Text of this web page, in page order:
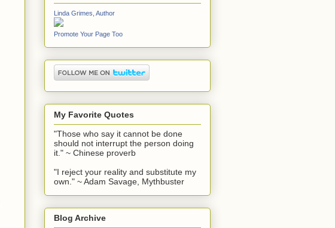
Linda Grimes, Author
Promote Your Page Too
My Favorite Quotes
"Those who say it cannot be done
should not interrupt the person doing
it." ~ Chinese proverb
"I reject your reality and substitute my
own." ~ Adam Savage, Mythbuster
Blog Archive